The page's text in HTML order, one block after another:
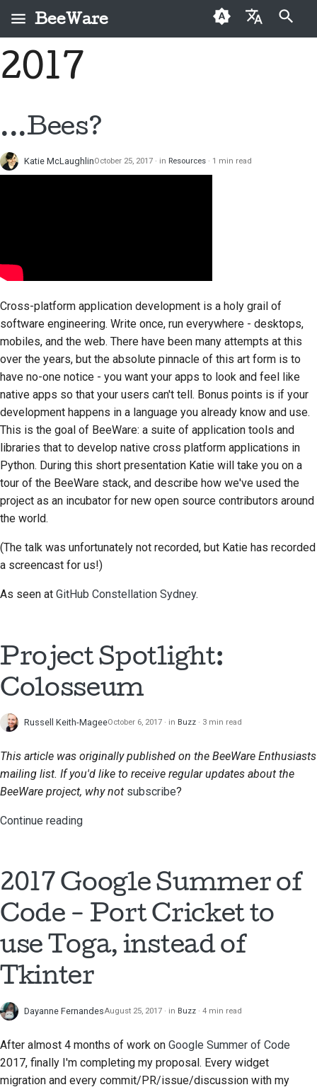
BeeWare
日本語
한국어
Polski
Português
Русский
தமிழ்
Türkçe
Yкраїнська
Type to start searching
What is BeeWare?
Success stories
BeeWare Community
Governance
Available for Hire
First-time contributors
Write documentation
Translate content
Use the tools
Setting up a
development
environment
Reproducing an issue
Working from a branch
Avoiding scope creep
Writing, running, and
Building documentation
Submitting a pull
request
Submitting a new issue
Proposing a new
feature
Release process
AI Policy
Code style guide
Challenge coins
Buzz
2017
...Bees?
Katie McLaughlinOctober 25, 2017 in Resources 1 min read
Cross-platform application development is a holy grail of
software engineering. Write once, run everywhere - desktops,
mobiles, and the web. There have been many attempts at this
over the years, but the absolute pinnacle of this art form is to
have no-one notice - you want your apps to look and feel like
native apps so that your users can't tell. Bonus points is if your
development happens in a language you already know and use.
This is the goal of BeeWare: a suite of application tools and
libraries that to develop native cross platform applications in
Python. During this short presentation Katie will take you on a
tour of the BeeWare stack, and describe how we've used the
project as an incubator for new open source contributors around
the world.
(The talk was unfortunately not recorded, but Katie has recorded
a screencast for us!)
As seen at GitHub Constellation Sydney.
Project Spotlight:
Colosseum
Russell Keith-MageeOctober 6, 2017 in Buzz 3 min read
This article was originally published on the BeeWare Enthusiasts
mailing list. If you'd like to receive regular updates about the
BeeWare project, why not subscribe?
Continue reading
2017 Google Summer of
Code - Port Cricket to
use Toga, instead of
Tkinter
Dayanne FernandesAugust 25, 2017 in Buzz 4 min read
After almost 4 months of work on Google Summer of Code
2017, finally I'm completing my proposal. Every widget
migration and every commit/PR/issue/discussion with my